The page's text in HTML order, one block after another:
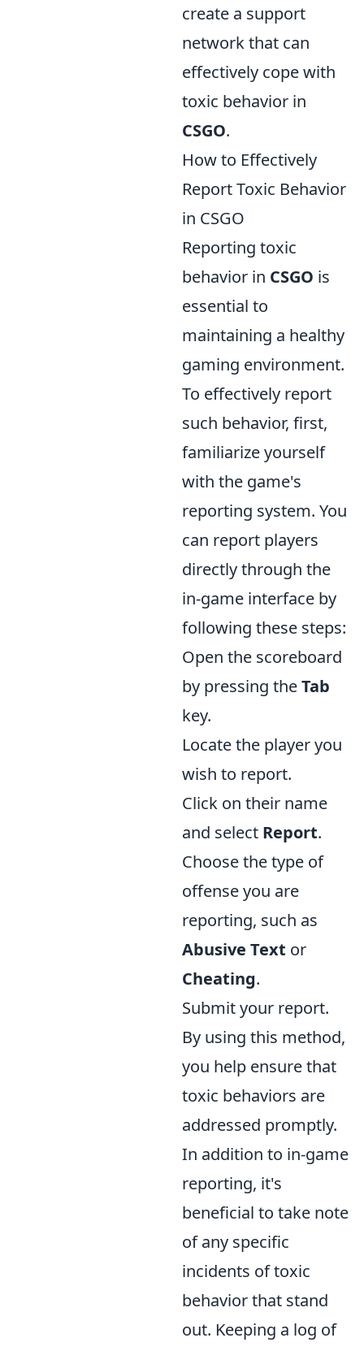
create a support
network that can
effectively cope with
toxic behavior in
CSGO.
How to Effectively
Report Toxic Behavior
in CSGO
Reporting toxic
behavior in CSGO is
essential to
maintaining a healthy
gaming environment.
To effectively report
such behavior, first,
familiarize yourself
with the game's
reporting system. You
can report players
directly through the
in-game interface by
following these steps:
Open the scoreboard
by pressing theTab
key.
Locate the player you
wish to report.
Click on their name
and select Report.
Choose the type of
offense you are
reporting, such as
Abusive Text or
Cheating.
Submit your report.
By using this method,
you help ensure that
toxic behaviors are
addressed promptly.
In addition to in-game
reporting, it's
beneficial to take note
of any specific
incidents of toxic
behavior that stand
out. Keeping a log of